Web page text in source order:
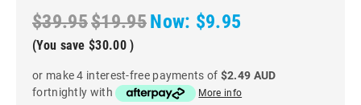
$39.95$19.95Now: $9.95
(You save $30.00 )
or make 4 interest-free payments of $2.49 AUD
fortnightly with
More info